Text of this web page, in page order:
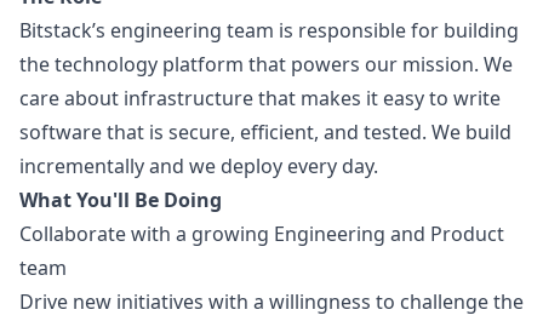
Bitstack’s engineering team is responsible for building
the technology platform that powers our mission. We
care about infrastructure that makes it easy to write
software that is secure, efficient, and tested. We build
incrementally and we deploy every day.
What You'll Be Doing
Collaborate with a growing Engineering and Product
team
Drive new initiatives with a willingness to challenge the